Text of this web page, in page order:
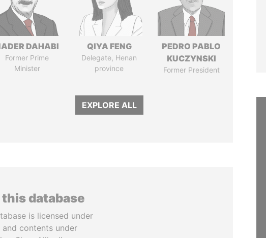
DAHABI
Former Prime
Minister
QIYA FENG
Delegate, Henan
province
PEDRO PABLO
KUCZYNSKI
Former President
EXPLORE ALL
database
is licensed under
and contents under